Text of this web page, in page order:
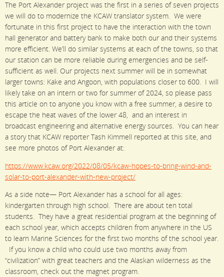
The Port Alexander project was the first in a series of seven projects
we will do to modernize the KCAW translator system. We were
fortunate in this first project to have the interaction with the town
hall generator and battery bank to make both our and their systems
more efficient. We’ll do similar systems at each of the towns, so that
our station can be more reliable during emergencies and be self-
sufficient as well. Our projects next summer will be in somewhat
larger towns: Kake and Angoon, with populations closer to 600. I will
likely take on an intern or two for summer of 2024, so please pass
this article on to anyone you know with a free summer, a desire to
escape the heat waves of the lower 48, and an interest in
broadcast engineering and alternative energy sources. You can hear
a story that KCAW reporter Tash Kimmell reported at this site, and
see more photos of Port Alexander at:
https://www.kcaw.org/2022/08/05/kcaw-hopes-to-bring-wind-and-
solar-to-port-alexander-with-new-project/
As a side note— Port Alexander has a school for all ages:
kindergarten through high school. There are about ten total
students. They have a great residential program at the beginning of
each school year, which accepts children from anywhere in the US
to learn Marine Sciences for the first two months of the school year.
If you know a child who could use two months away from
“civilization” with great teachers and the Alaskan wilderness as the
classroom, check out the magnet program.